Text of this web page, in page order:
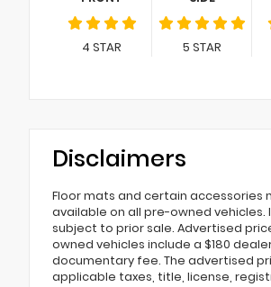
4 STAR 5 STAR
Disclaimers
Floor mats and certain accessories
available on all pre-owned vehicles.
subject to prior sale. Advertised
owned vehicles include a $180
documentary fee. The advertised
applicable taxes, title, license,